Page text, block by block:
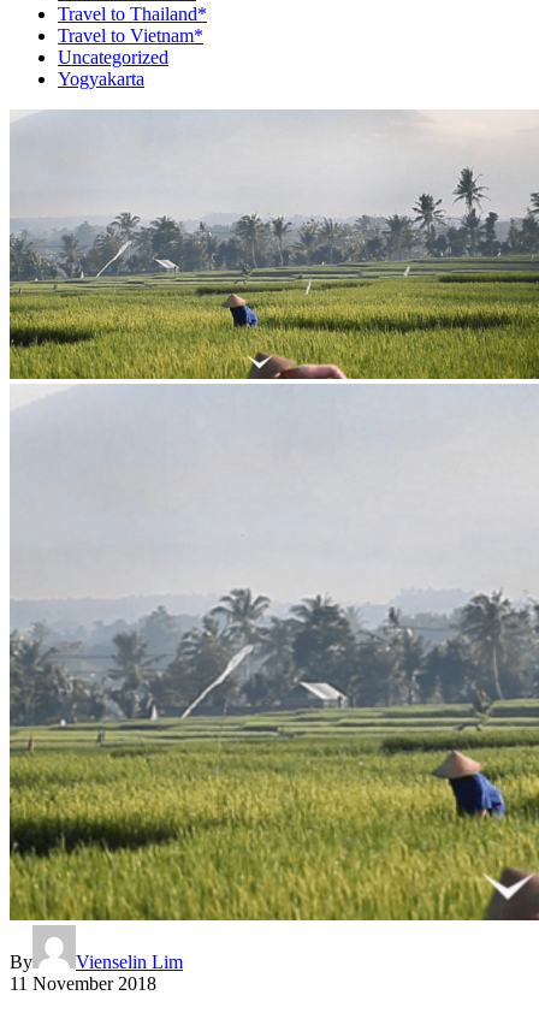
Travel to Thailand*
Travel to Vietnam*
Uncategorized
Yogyakarta
By
Vienselin Lim
11 November 2018